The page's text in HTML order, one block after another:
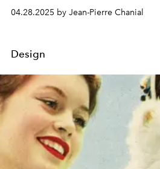
04.28.2025 by Jean-Pierre Chanial
Design